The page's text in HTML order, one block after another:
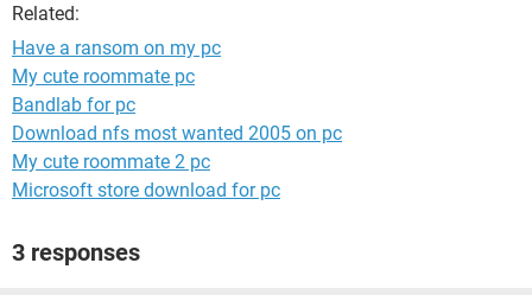
Related:
Have a ransom on my pc
My cute roommate pc
Bandlab for pc
Download nfs most wanted 2005 on pc
My cute roommate 2 pc
Microsoft store download for pc
3 responses